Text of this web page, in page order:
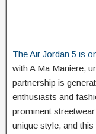
The Air Jordan 5 is
with A Ma Maniere,
partnership is
enthusiasts and
prominent
unique style, and